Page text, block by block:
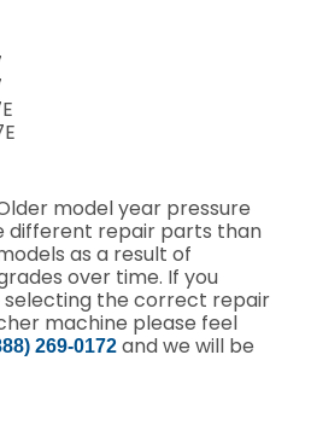
model year pressure
different repair parts than
as a result of
over time. If you
selecting the correct repair
machine please feel
269-0172and we will be